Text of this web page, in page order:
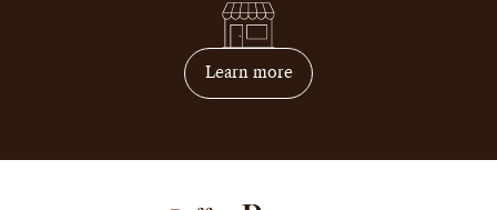
Learn moreon how to become